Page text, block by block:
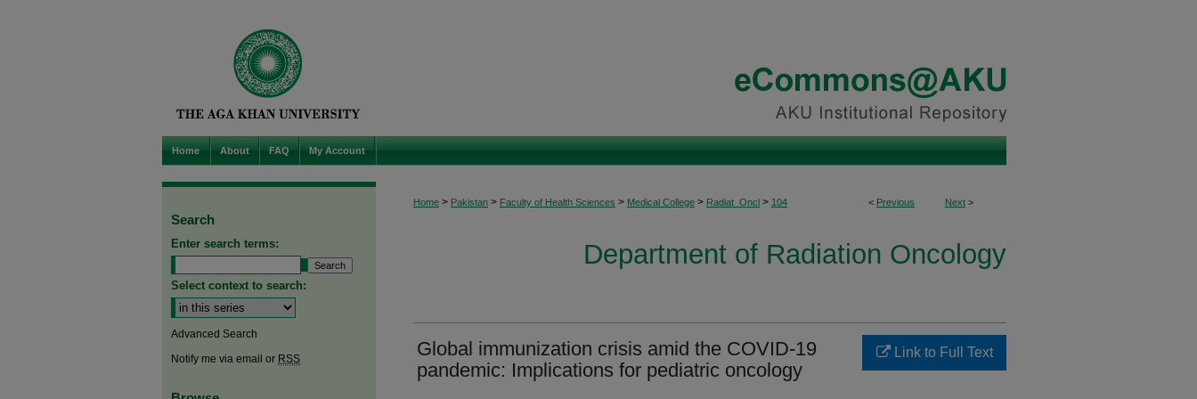
Home About FAQ My Account
< Previous Next >
Home > Pakistan > Faculty of Health Sciences > Medical College > Radiat_Oncl > 104
Department of Radiation Oncology
Global immunization crisis amid the COVID-19
pandemic: Implications for pediatric oncology
Link to Full Text
Search
Enter search terms:
Select context to search:
Advanced Search
Notify me via email or RSS